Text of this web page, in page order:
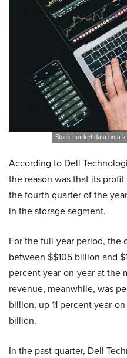
Stock market data on a
According to Dell
the reason was that its
the fourth quarter of the
in the storage segment.
For the full-year period, the
between $$105 billion and
percent year-on-year at the
revenue, meanwhile, was
billion, up 11 percent year-
billion.
In the past quarter, Dell